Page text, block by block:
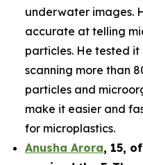
underwater images.
accurate at telling
particles. He tested
scanning more than
particles and
make it easier and
for microplastics.
Anusha Arora, 15, of